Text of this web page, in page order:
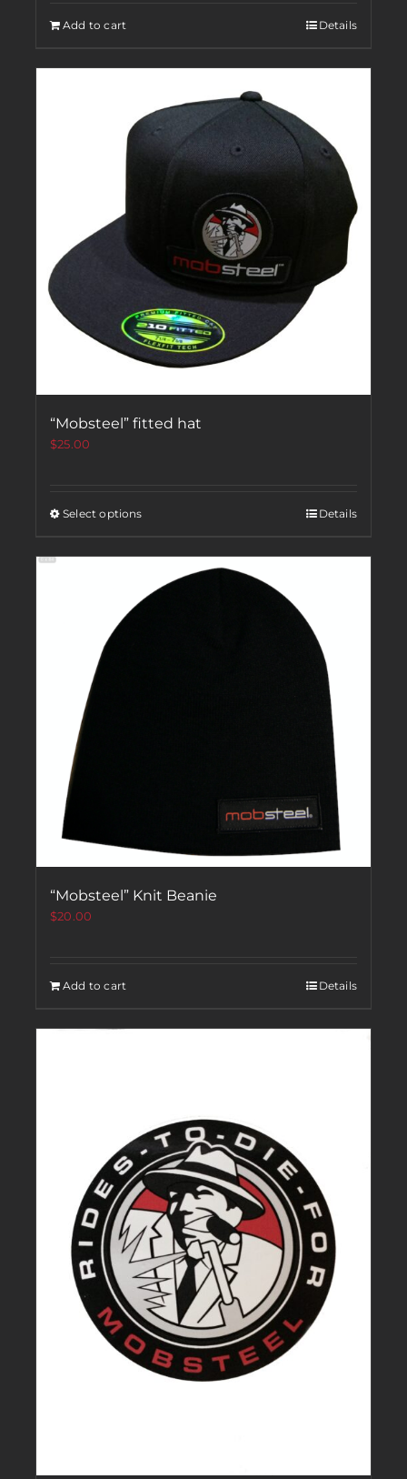
Add to cart Details
“Mobsteel” fitted hat
$25.00
Select options Details
“Mobsteel” Knit Beanie
$20.00
Add to cart Details